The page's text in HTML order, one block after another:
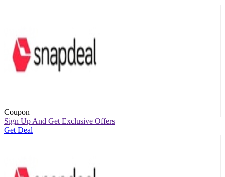
Coupon
Sign Up And Get Exclusive Offers
Get Deal